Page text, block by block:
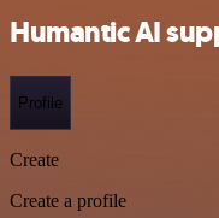
Humantic AI
Profile
Create
Create a profile